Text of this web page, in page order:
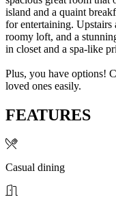
island and a quaint
for entertaining.
roomy loft, and a
in closet and a spa-like
Plus, you have options! Choose a guest bedroom to host friends and
loved ones easily.
FEATURES
Casual dining